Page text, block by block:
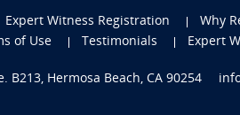
Expert Witness Registration Why
of Use Testimonials Expert
B213, Hermosa Beach, CA 90254